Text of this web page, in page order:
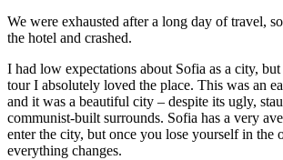
We were exhausted after a long day of travel,
the hotel and crashed.
I had low expectations about Sofia as a city,
tour I absolutely loved the place. This was an
and it was a beautiful city – despite its ugly,
communist-built surrounds. Sofia has a very
enter the city, but once you lose yourself in the
everything changes.